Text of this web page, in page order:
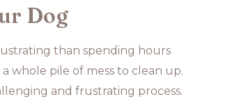
Dog
than spending hours
whole pile of mess to clean up.
and frustrating process.